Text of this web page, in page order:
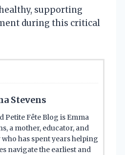
supporting
during this critical
Stevens
Petite Fête Blog is Emma
a mother, educator, and
has spent years helping
navigate the earliest and